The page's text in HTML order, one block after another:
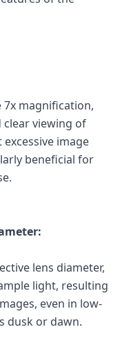
magnification,
viewing of
image
beneficial for
lens diameter,
light, resulting
even in low-
dusk or dawn.